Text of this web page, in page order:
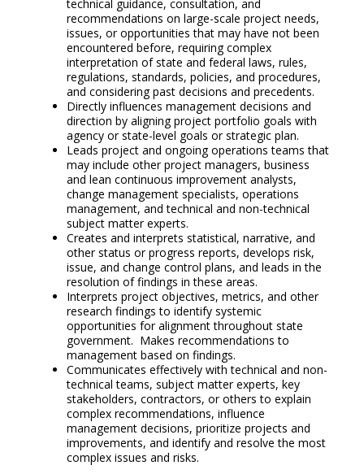
technical guidance, consultation, and
recommendations on large-scale project needs,
issues, or opportunities that may have not been
encountered before, requiring complex
interpretation of state and federal laws, rules,
regulations, standards, policies, and procedures,
and considering past decisions and precedents.
Directly influences management decisions and
direction by aligning project portfolio goals with
agency or state-level goals or strategic plan.
Leads project and ongoing operations teams that
may include other project managers, business
and lean continuous improvement analysts,
change management specialists, operations
management, and technical and non-technical
subject matter experts.
Creates and interprets statistical, narrative, and
other status or progress reports, develops risk,
issue, and change control plans, and leads in the
resolution of findings in these areas.
Interprets project objectives, metrics, and other
research findings to identify systemic
opportunities for alignment throughout state
government. Makes recommendations to
management based on findings.
Communicates effectively with technical and non-
technical teams, subject matter experts, key
stakeholders, contractors, or others to explain
complex recommendations, influence
management decisions, prioritize projects and
improvements, and identify and resolve the most
complex issues and risks.